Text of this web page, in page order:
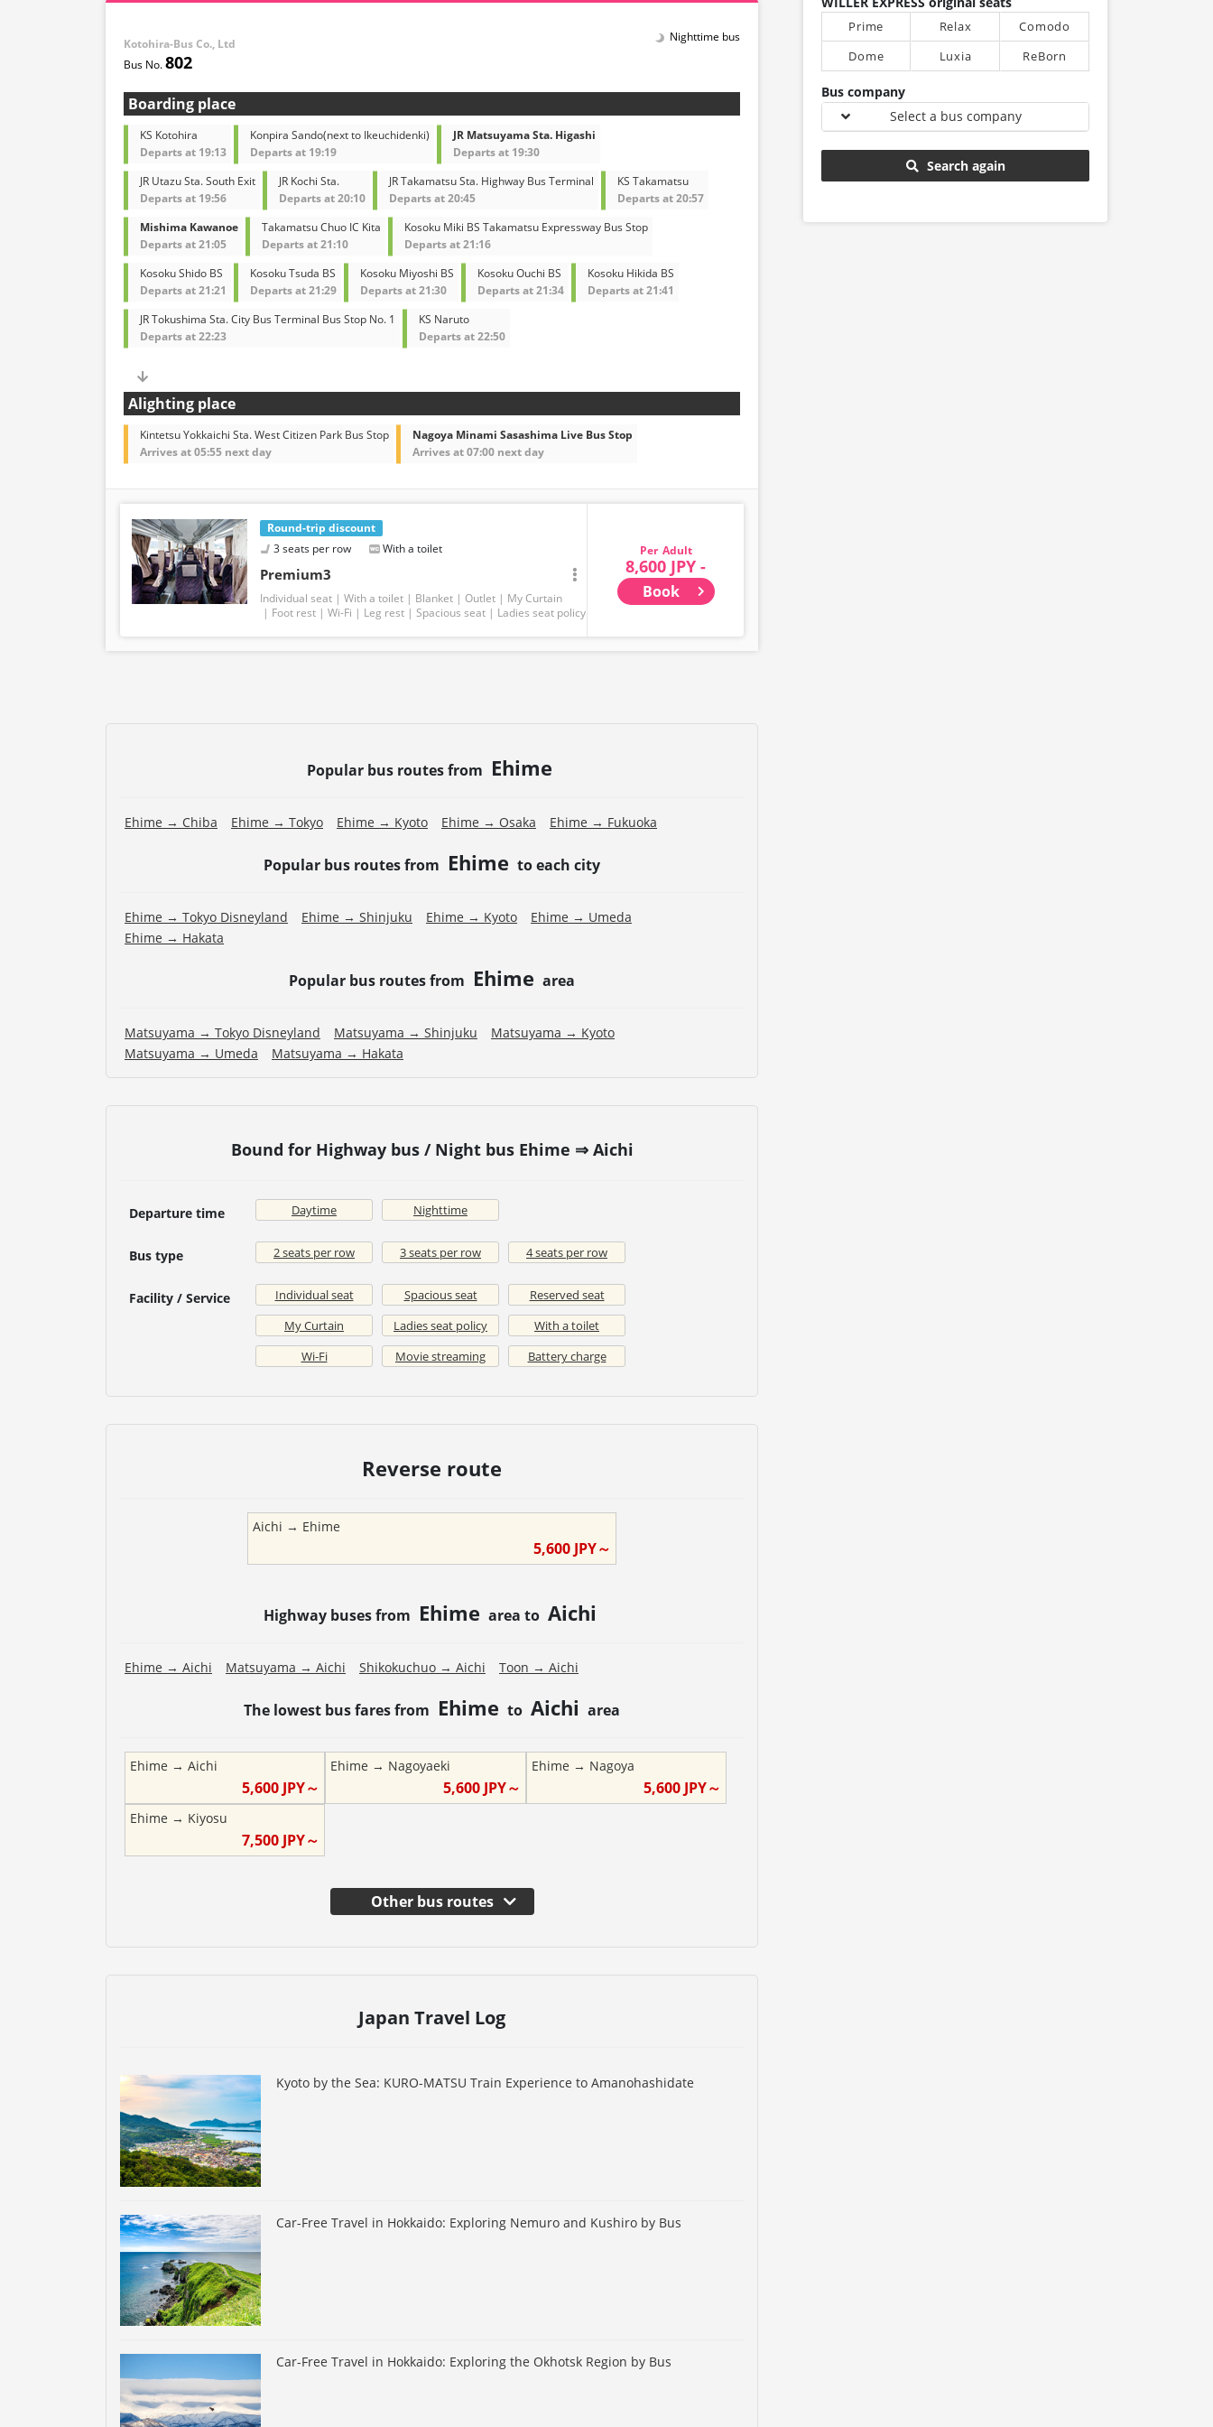
Kotohira-Bus Co., Ltd
802
Nighttime bus
Boarding place
KS Kotohira
Departs at 19:13
Konpira Sando(next to Ikeuchidenki)
Departs at 19:19
JR Matsuyama Sta. Higashi
Departs at 19:30
JR Utazu Sta. South Exit
Departs at 19:56
JR Kochi Sta.
Departs at 20:10
JR Takamatsu Sta. Highway Bus Terminal
Departs at 20:45
KS Takamatsu
Departs at 20:57
Mishima Kawanoe
Departs at 21:05
Takamatsu Chuo IC Kita
Departs at 21:10
Kosoku Miki BS Takamatsu Expressway Bus Stop
Departs at 21:16
Kosoku Shido BS
Departs at 21:21
Kosoku Tsuda BS
Departs at 21:29
Kosoku Miyoshi BS
Departs at 21:30
Kosoku Ouchi BS
Departs at 21:34
Kosoku Hikida BS
Departs at 21:41
JR Tokushima Sta. City Bus Terminal Bus Stop No. 1
Departs at 22:23
KS Naruto
Departs at 22:50
Alighting place
Kintetsu Yokkaichi Sta. West Citizen Park Bus Stop
Arrives at 05:55 next day
Nagoya Minami Sasashima Live Bus Stop
Arrives at 07:00 next day
Round-trip discount
3 seats per row
With a toilet
Premium3
Individual seat With a toilet Blanket Outlet
My Curtain
Foot rest
Wi-Fi Leg rest Spacious seat Ladies seat policy
Adult
8,600 JPY -
Book
Popular bus routes from Ehime
Ehime → Chiba Ehime → Tokyo Ehime → Kyoto Ehime → Osaka Ehime → Fukuoka
Popular bus routes from Ehime to each city
Ehime → Tokyo Disneyland Ehime → Shinjuku Ehime → Kyoto
Ehime → Umeda
Ehime → Hakata
Popular bus routes from Ehime area
Matsuyama → Tokyo Disneyland Matsuyama → Shinjuku
Matsuyama → Kyoto
Matsuyama → Umeda
Matsuyama → Hakata
Bound for Highway bus / Night bus Ehime ⇒ Aichi
Departure time Daytime Nighttime
Bus type 2 seats per row 3 seats per row 4 seats per row
Facility / Service Individual seat Spacious seat
Reserved seat
My Curtain
Ladies seat policy
With a toilet
Wi-Fi
Movie streaming Battery charge
Reverse route
Aichi → Ehime
5,600 JPY～
Highway buses from Ehime area to Aichi
Ehime → Aichi Matsuyama → Aichi Shikokuchuo → Aichi Toon → Aichi
The lowest bus fares from Ehime to Aichi area
Ehime → Aichi
5,600 JPY～
Ehime → Nagoyaeki
5,600JPY～
Ehime → Nagoya
5,600 JPY～
Ehime → Kiyosu
7,500 JPY～
Other bus routes
Japan Travel Log
Kyoto by the Sea: KURO-MATSU Train Experience to Amanohashidate
Car-Free Travel in Hokkaido: Exploring Nemuro and Kushiro by Bus
Car-Free Travel in Hokkaido: Exploring the Okhotsk Region by Bus
Prime Relax
Comodo
Dome
Luxia ReBorn
Bus company
Select a bus company
Search again